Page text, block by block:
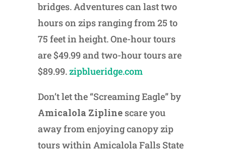
bridges. Adventures can last two
hours on zips ranging from 25 to
75 feet in height. One-hour tours
are $49.99 and two-hour tours are
$89.99.zipblueridge.com
Don’t let the “Screaming Eagle” by
Amicalola Ziplinescare you
away from enjoying canopy zip
tours within Amicalola Falls State